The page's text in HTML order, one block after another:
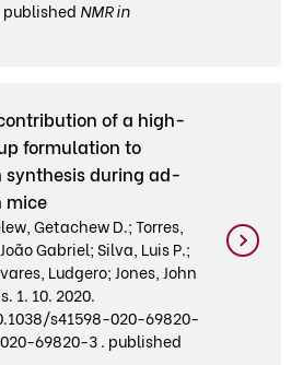
published NMR in
of a high-
formulation to
during ad-
mice
Getachew D.; Torres,
Gabriel; Silva, Luis P.;
Ludgero; Jones, John
1. 10. 2020.
s41598-020-69820-
69820-3 . published